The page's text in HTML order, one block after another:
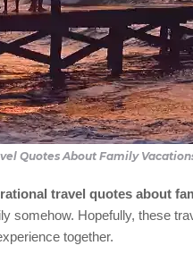
Quotes About Family
travel quotes about
somehow. Hopefully, these
together.